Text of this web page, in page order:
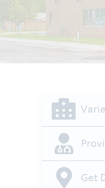
Get